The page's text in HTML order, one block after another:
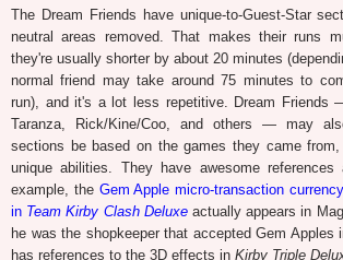
The Dream Friends have unique-to-Guest-Star
neutral areas removed. That makes their runs
they're usually shorter by about 20 minutes
normal friend may take around 75 minutes to
run), and it's a lot less repetitive. Dream Friends
Taranza, Rick/Kine/Coo, and others — may
sections be based on the games they came
unique abilities. They have awesome references
example, the Gem Apple micro-transaction
in Team Kirby Clash Deluxeactually appears in
he was the shopkeeper that accepted Gem Apples
has references to the 3D effects in Kirby Triple